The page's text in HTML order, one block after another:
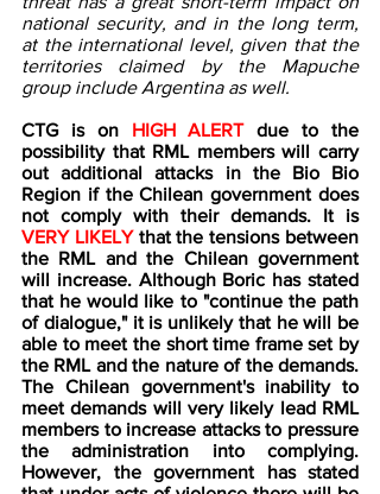
national security, and in the long term,
at the international level, given that the
territories claimed by the Mapuche
group include Argentina as well.
CTG is on HIGH ALERT due to the
possibility that RML members will carry
out additional attacks in the Bio Bio
Region if the Chilean government does
not comply with their demands. It is
VERY LIKELY that the tensions between
the RML and the Chilean government
will increase. Although Boric has stated
that he would like to "continue the path
of dialogue," it is unlikely that he will be
able to meet the short time frame set by
the RML and the nature of the demands.
The Chilean government's inability to
meet demands will very likely lead RML
members to increase attacks to pressure
the administration into complying.
However, the government has stated